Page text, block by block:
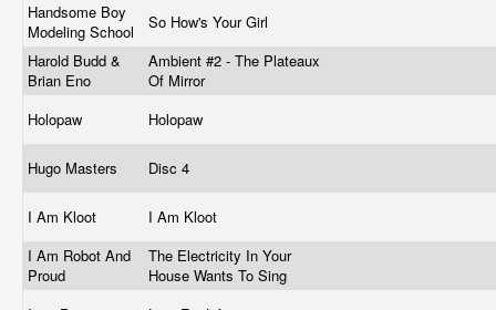
Handsome Boy
Modeling School
So How's Your Girl
Harold Budd &
Brian Eno
Ambient #2 - The Plateaux
Of Mirror
Holopaw
Holopaw
Hugo Masters Disc 4
I Am Kloot
I Am Kloot
I Am Robot And
Proud
The Electricity In Your
House Wants To Sing